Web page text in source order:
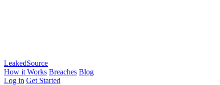
LeakedSource
How it Works Breaches Blog
Log in Get Started